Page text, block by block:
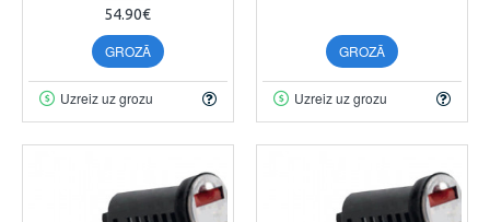
54.90€
GROZĀ
Uzreiz uz grozu
GROZĀ
Uzreiz uz grozu